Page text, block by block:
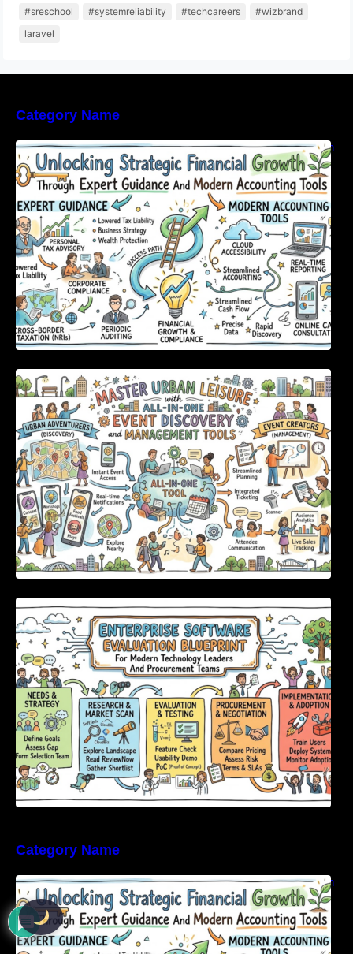
#sreschool
#systemreliability #techcareers
#wizbrand
laravel
Category Name
Unlocking Strategic Financial Growth Through
Expert Guidance And Modern Accounting
Tools
Master Urban Leisure with All-in-One Event
Discovery and Management Tools
Enterprise Software Evaluation Blueprint For
Modern Technology Leaders And
Procurement Teams
Category Name
Unlocking Strategic Financial Growth Through
Expert Guidance And Modern Accounting
Tools